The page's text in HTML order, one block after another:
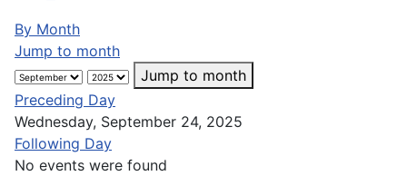
By Month
Jump to month
Jump to month
Preceding Day
Wednesday, September 24, 2025
Following Day
No events were found